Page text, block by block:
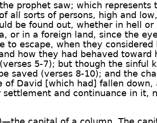
prophet saw; which represents
all sorts of persons, high and
be found out, whether in hell
or in a foreign land, since the
escape, when they considered
how they had behaved toward
5-7); but though the sinful
saved (verses 8-10); and the
of David [which had] fallen
and continuance in it,